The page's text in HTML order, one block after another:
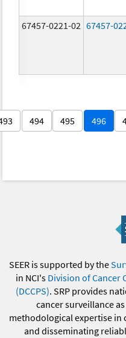
67457-0221-02 67457-
494 495 496
SEER is supported by the
in NCI's Division of Cancer
(DCCPS). SRP provides
cancer surveillance
methodological expertise
and disseminating